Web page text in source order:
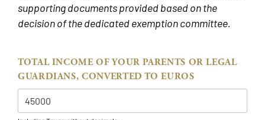
supporting documents provided based on the
decision of the dedicated exemption committee.
TOTAL INCOME OF YOUR PARENTS OR LEGAL
GUARDIANS, CONVERTED TO EUROS